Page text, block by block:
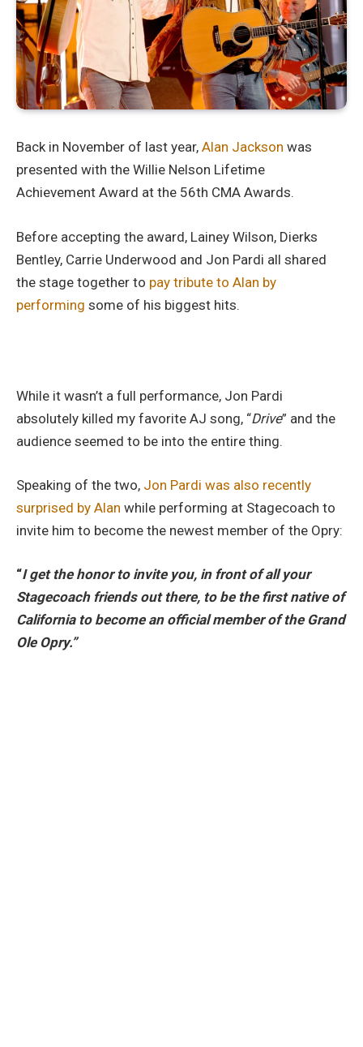
Back in November of last year, Alan Jackson was
presented with the Willie Nelson Lifetime
Achievement Award at the 56th CMA Awards.
Before accepting the award, Lainey Wilson, Dierks
Bentley, Carrie Underwood and Jon Pardi all shared
the stage together to pay tribute to Alan by
performing some of his biggest hits.
While it wasn’t a full performance, Jon Pardi
absolutely killed my favorite AJ song, “Drive” and the
audience seemed to be into the entire thing.
Speaking of the two, Jon Pardi was also recently
surprised by Alan while performing at Stagecoach to
invite him to become the newest member of the Opry:
“I get the honor to invite you, in front of all your
Stagecoach friends out there, to be the first native of
California to become an official member of the Grand
Ole Opry.”